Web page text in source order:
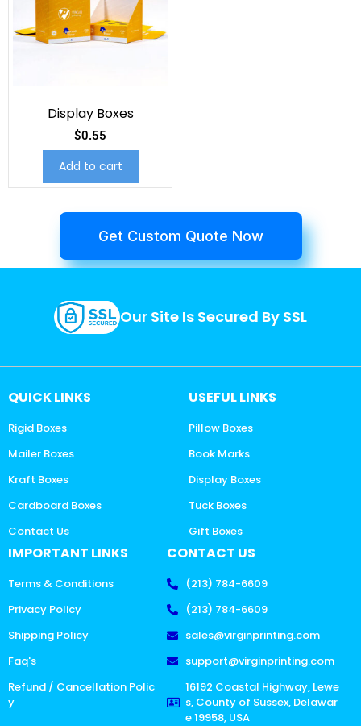
Display Boxes
$0.55
Add to cart
Get Custom Quote Now
Our Site Is Secured By SSL
QUICK LINKS
Rigid Boxes
Mailer Boxes
Kraft Boxes
Cardboard Boxes
Contact Us
USEFUL LINKS
Pillow Boxes
Book Marks
Display Boxes
Tuck Boxes
Gift Boxes
IMPORTANT LINKS
Terms & Conditions
Privacy Policy
Shipping Policy
Faq's
Refund / Cancellation Polic
y
CONTACT US
(213) 784-6609
(213) 784-6609
sales@virginprinting.com
support@virginprinting.com
16192 Coastal Highway, Lewe
s, County of Sussex, Delawar
e 19958, USA